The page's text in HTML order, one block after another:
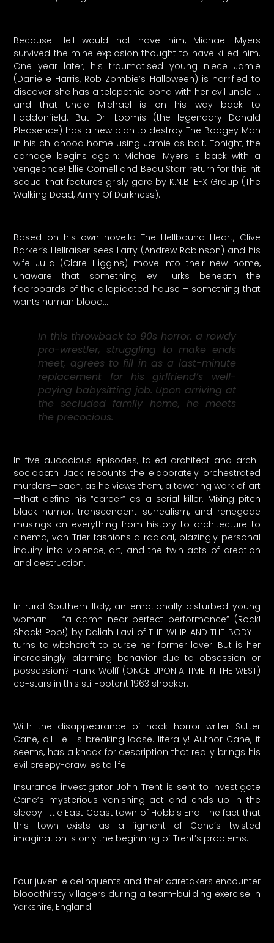
Because Hell would not have him, Michael Myers
survived the mine explosion thought to have killed him.
One year later, his traumatised young niece Jamie
(Danielle Harris, Rob Zombie’s Halloween) is horrified to
discover she has a telepathic bond with her evil uncle …
and that Uncle Michael is on his way back to
Haddonfield. But Dr. Loomis (the legendary Donald
Pleasence) has a new plan to destroy The Boogey Man
in his childhood home using Jamie as bait. Tonight, the
carnage begins again: Michael Myers is back with a
vengeance! Ellie Cornell and Beau Starr return for this hit
sequel that features grisly gore by K.N.B. EFX Group (The
Walking Dead, Army Of Darkness).
Based on his own novella The Hellbound Heart, Clive
Barker’s Hellraiser sees Larry (Andrew Robinson) and his
wife Julia (Clare Higgins) move into their new home,
unaware that something evil lurks beneath the
floorboards of the dilapidated house – something that
wants human blood…
In this throwback to 90s horror, a rowdy
pro-wrestler, struggling to make ends
meet, agrees to fill in as a last-minute
replacement for his girlfriend’s well-
paying babysitting job. Upon arriving at
the secluded family home, he meets
the precocious.
In five audacious episodes, failed architect and arch-
sociopath Jack recounts the elaborately orchestrated
murders—each, as he views them, a towering work of art
—that define his “career” as a serial killer. Mixing pitch
black humor, transcendent surrealism, and renegade
musings on everything from history to architecture to
cinema, von Trier fashions a radical, blazingly personal
inquiry into violence, art, and the twin acts of creation
and destruction.
In rural Southern Italy, an emotionally disturbed young
woman – “a damn near perfect performance” (Rock!
Shock! Pop!) by Daliah Lavi of THE WHIP AND THE BODY –
turns to witchcraft to curse her former lover. But is her
increasingly alarming behavior due to obsession or
possession? Frank Wolff (ONCE UPON A TIME IN THE WEST)
co-stars in this still-potent 1963 shocker.
With the disappearance of hack horror writer Sutter
Cane, all Hell is breaking loose…literally! Author Cane, it
seems, has a knack for description that really brings his
evil creepy-crawlies to life.
Insurance investigator John Trent is sent to investigate
Cane’s mysterious vanishing act and ends up in the
sleepy little East Coast town of Hobb’s End. The fact that
this town exists as a figment of Cane’s twisted
imagination is only the beginning of Trent’s problems.
Four juvenile delinquents and their caretakers encounter
bloodthirsty villagers during a team-building exercise in
Yorkshire, England.